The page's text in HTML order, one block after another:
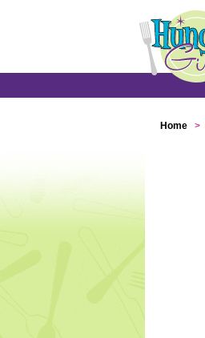
Home >